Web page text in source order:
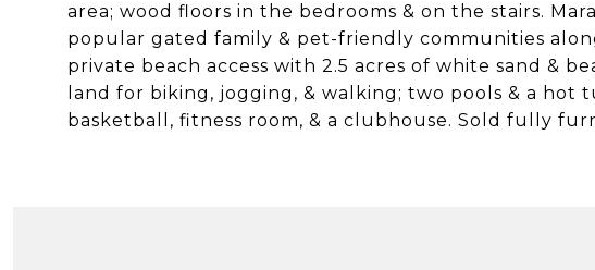
area; wood floors in the bedrooms & on the stairs.
popular gated family & pet-friendly communities
private beach access with 2.5 acres of white sand &
land for biking, jogging, & walking; two pools & a hot
basketball, fitness room, & a clubhouse. Sold fully